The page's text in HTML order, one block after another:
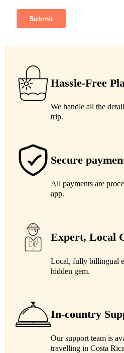
Hassle-Free
We handle all the
trip.
Secure
All payments are
app.
Expert, Local
Local, fully billingual
hidden gem.
In-country
Our support team is
travelling in Costa